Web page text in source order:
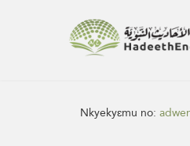
Nkyekyɛmu no: